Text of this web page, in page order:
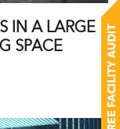
IN A LARGE
SPACE